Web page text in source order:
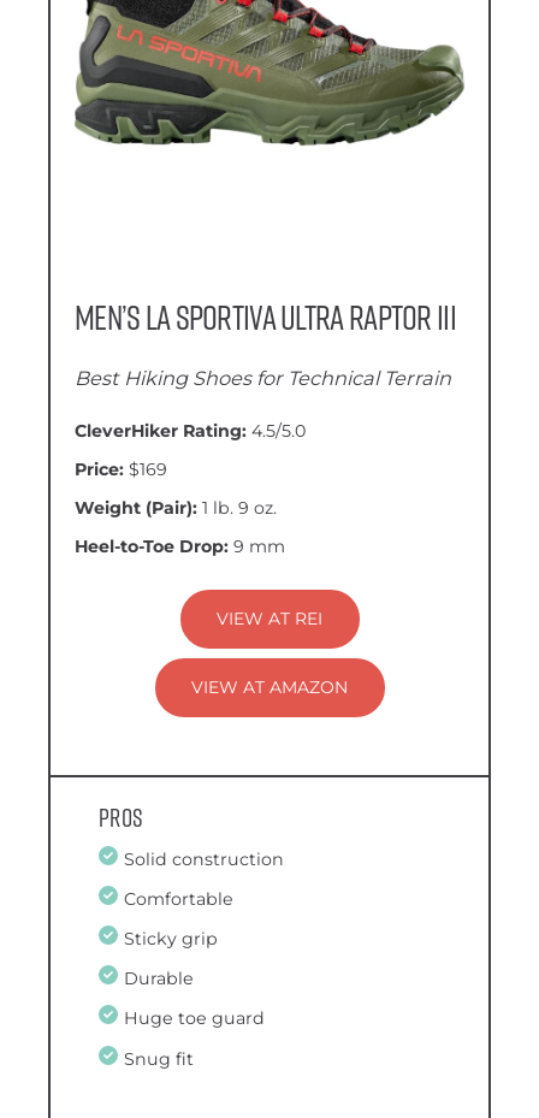
Men’s La Sportiva Ultra Raptor III
Best Hiking Shoes for Technical Terrain
CleverHiker Rating: 4.5/5.0
Price: $169
Weight (Pair): 1 lb. 9 oz.
Heel-to-Toe Drop: 9 mm
VIEW AT REI
VIEW AT AMAZON
Pros
Solid construction
Comfortable
Sticky grip
Durable
Huge toe guard
Snug fit